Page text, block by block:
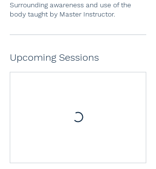
Surrounding awareness and use of the
body taught by Master Instructor.
Upcoming Sessions